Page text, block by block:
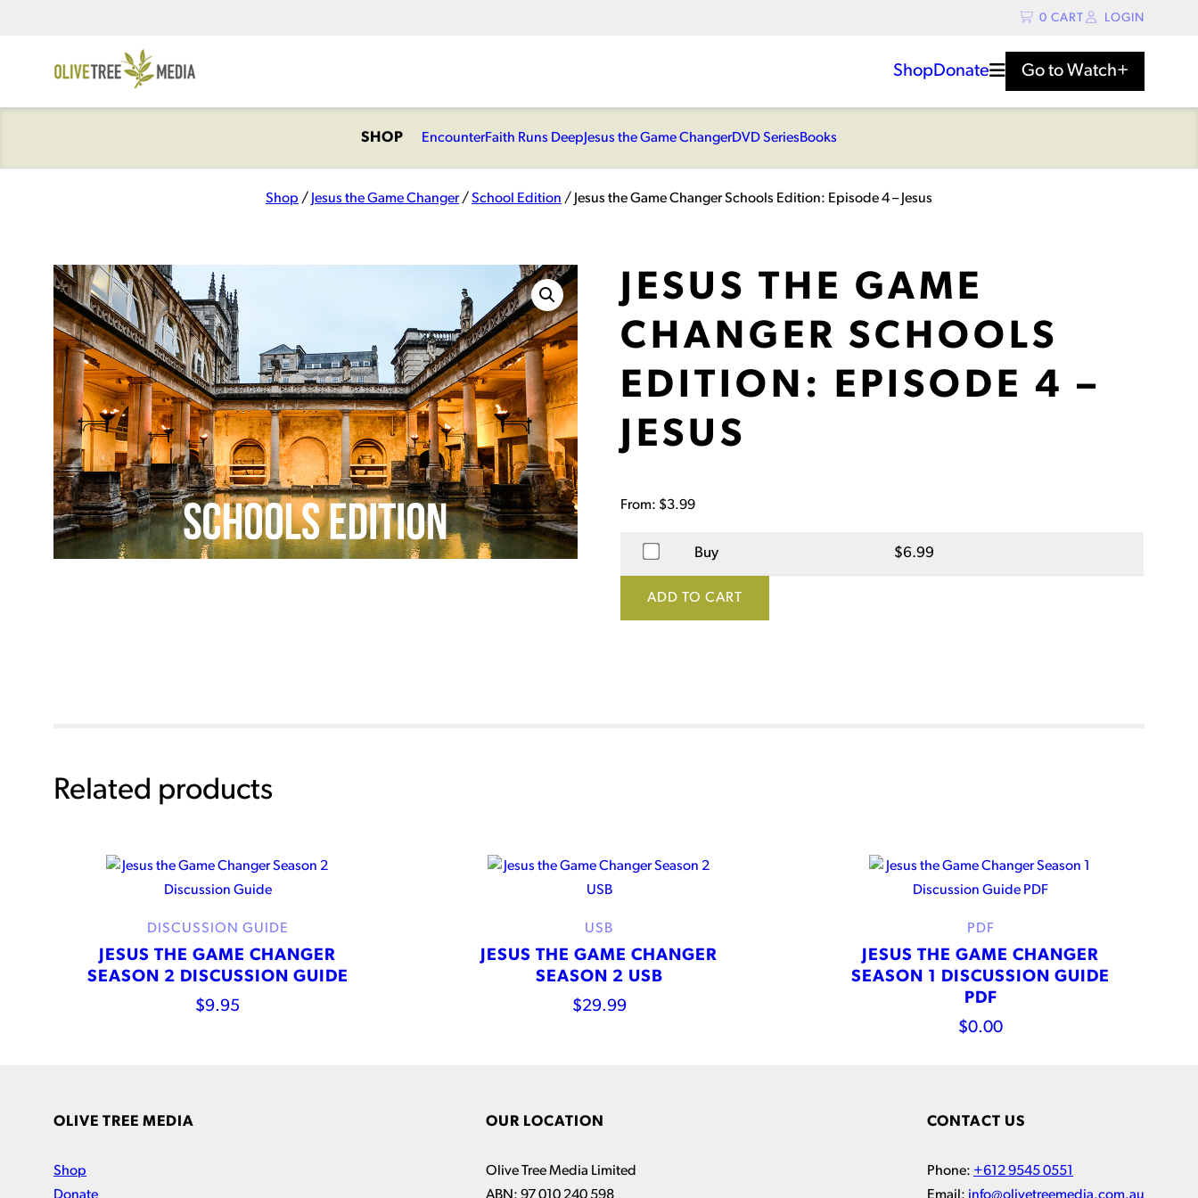
0 CART LOGIN
ShopDonate Go to Watch+
SHOP EncounterFaith Runs Deep Jesus the Game ChangerDVD SeriesBooks
Shop / Jesus the Game Changer/ School Edition / Jesus the Game Changer Schools Edition: Episode 4 – Jesus
JESUS THE GAME
CHANGER SCHOOLS
EDITION: EPISODE 4 –
JESUS
From: $3.99
Buy $6.99
ADD TO CART
Related products
DISCUSSION GUIDE
JESUS THE GAME CHANGER
SEASON 2 DISCUSSION GUIDE
$9.95
USB
JESUS THE GAME CHANGER
SEASON 2 USB
$29.99
PDF
JESUS THE GAME CHANGER
SEASON 1 DISCUSSION GUIDE
PDF
$0.00
OLIVE TREE MEDIA
Shop
OUR LOCATION
Olive Tree Media Limited
CONTACT US
Phone: +612 9545 0551